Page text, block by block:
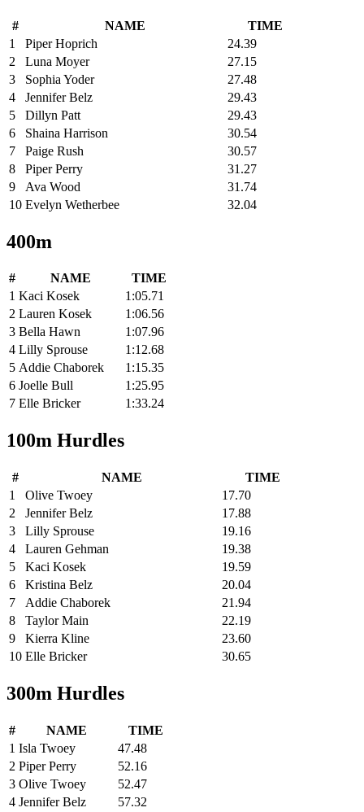
# NAME
TIME
1
Piper Hoprich
24.39
2
Luna Moyer
27.15
3
Sophia Yoder
27.48
4
Jennifer Belz
29.43
5
Dillyn Patt
29.43
6
Shaina Harrison
30.54
7
Paige Rush
30.57
8
Piper Perry
31.27
9
Ava Wood
31.74
10 Evelyn Wetherbee 32.04
400m
# NAME
TIME
1 Kaci Kosek
1:05.71
2 Lauren Kosek
1:06.56
3 Bella Hawn
1:07.96
4 Lilly Sprouse
1:12.68
5 Addie Chaborek
1:15.35
6 Joelle Bull
1:25.95
7 Elle Bricker 1:33.24
100m Hurdles
# NAME
TIME
1
Olive Twoey
17.70
2
Jennifer Belz
17.88
3
Lilly Sprouse
19.16
4
Lauren Gehman
19.38
5
Kaci Kosek
19.59
6
Kristina Belz
20.04
7
Addie Chaborek
21.94
8
Taylor Main
22.19
9
Kierra Kline
23.60
10 Elle Bricker 30.65
300m Hurdles
# NAME
TIME
1 Isla Twoey
47.48
2 Piper Perry
52.16
3 Olive Twoey
52.47
4 Jennifer Belz
57.32